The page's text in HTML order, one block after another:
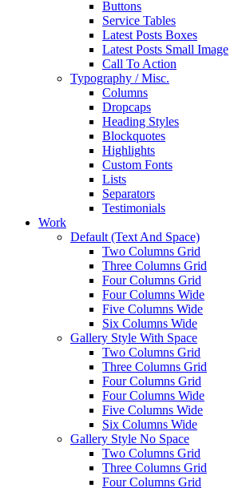
Buttons
Service Tables
Latest Posts Boxes
Latest Posts Small Image
Call To Action
Typography / Misc.
Columns
Dropcaps
Heading Styles
Blockquotes
Highlights
Custom Fonts
Lists
Separators
Testimonials
Work
Default (Text And Space)
Two Columns Grid
Three Columns Grid
Four Columns Grid
Four Columns Wide
Five Columns Wide
Six Columns Wide
Gallery Style With Space
Two Columns Grid
Three Columns Grid
Four Columns Grid
Four Columns Wide
Five Columns Wide
Six Columns Wide
Gallery Style No Space
Two Columns Grid
Three Columns Grid
Four Columns Grid